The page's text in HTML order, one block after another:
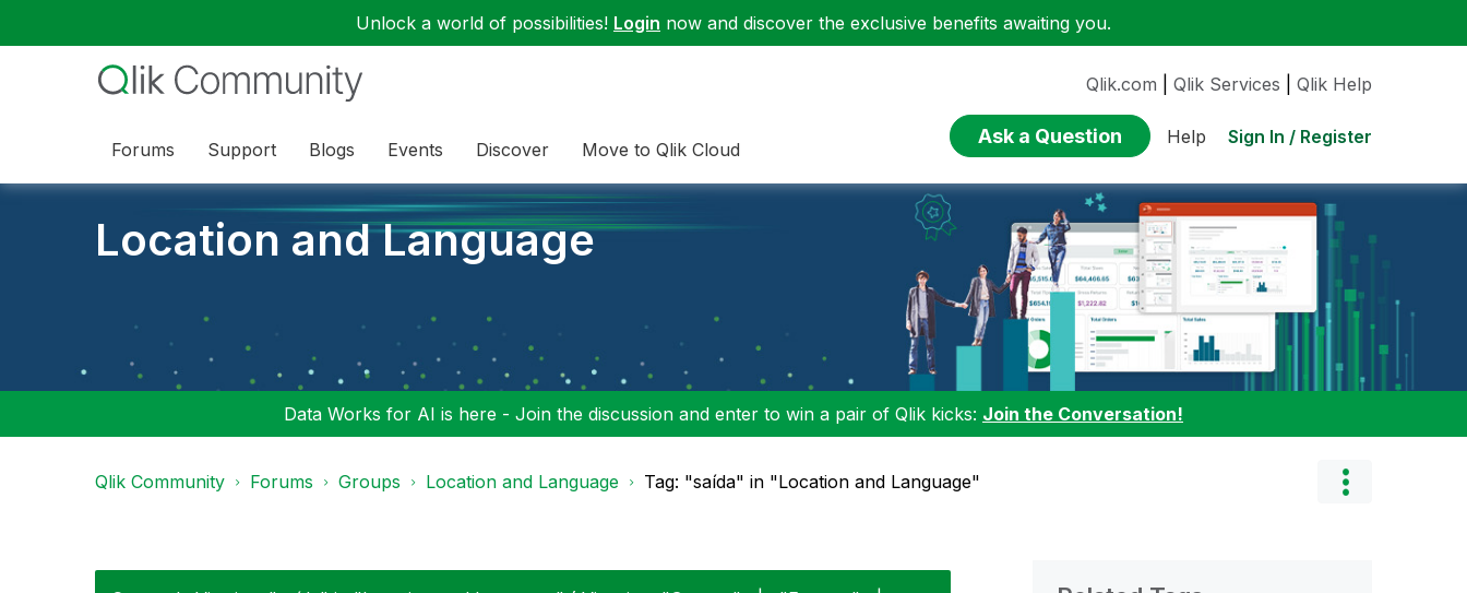
Unlock a world of possibilities! Login now and discover the exclusive benefits awaiting you.
Forums Support Blogs Events Discover Move to Qlik Cloud
Qlik.com Qlik Services Qlik Help
Ask a Question Help Sign In / Register
Location and Language
Data Works for AI is here - Join the discussion and enter to win a pair of Qlik kicks: Join the Conversation!
Qlik Community Forums Groups Location and Language Tag: "saída" in "Location and Language"